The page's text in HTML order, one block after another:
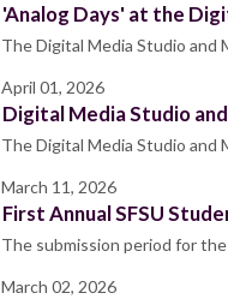
'Analog Days' at the
The Digital Media Studio and
April 01, 2026
Digital Media Studio
The Digital Media Studio and
March 11, 2026
First Annual SFSU
The submission period for
March 02, 2026